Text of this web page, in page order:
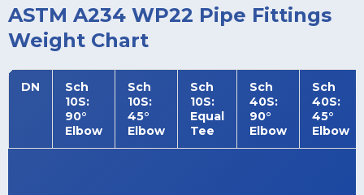
ASTM A234 WP22 Pipe Fittings
Weight Chart
DN
Sch
10S:
90°
Elbow
Sch
10S:
45°
Elbow
Sch
10S:
Equal
Tee
Sch
40S:
90°
Elbow
Sch
40S:
45°
Elbow